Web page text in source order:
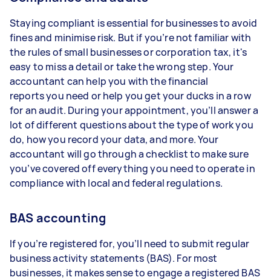
Staying compliant is essential for businesses to avoid
fines and minimise risk. But if you’re not familiar with
the rules of small businesses or corporation tax, it's
easy to miss a detail or take the wrong step. Your
accountant can help you with the financial
reports you need or help you get your ducks in a row
for an audit. During your appointment, you’ll answer a
lot of different questions about the type of work you
do, how you record your data, and more. Your
accountant will go through a checklist to make sure
you’ve covered off everything you need to operate in
compliance with local and federal regulations.
BAS accounting
If you’re registered for, you’ll need to submit regular
business activity statements (BAS). For most
businesses, it makes sense to engage a registered BAS